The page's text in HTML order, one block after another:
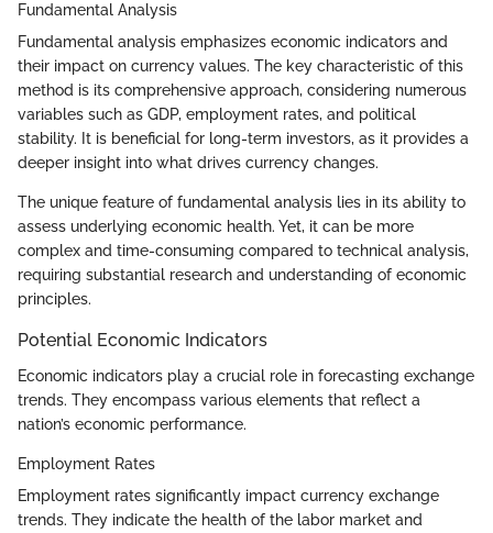
Fundamental Analysis
Fundamental analysis emphasizes economic indicators and
their impact on currency values. The key characteristic of this
method is its comprehensive approach, considering numerous
variables such as GDP, employment rates, and political
stability. It is beneficial for long-term investors, as it provides a
deeper insight into what drives currency changes.
The unique feature of fundamental analysis lies in its ability to
assess underlying economic health. Yet, it can be more
complex and time-consuming compared to technical analysis,
requiring substantial research and understanding of economic
principles.
Potential Economic Indicators
Economic indicators play a crucial role in forecasting exchange
trends. They encompass various elements that reflect a
nation’s economic performance.
Employment Rates
Employment rates significantly impact currency exchange
trends. They indicate the health of the labor market and